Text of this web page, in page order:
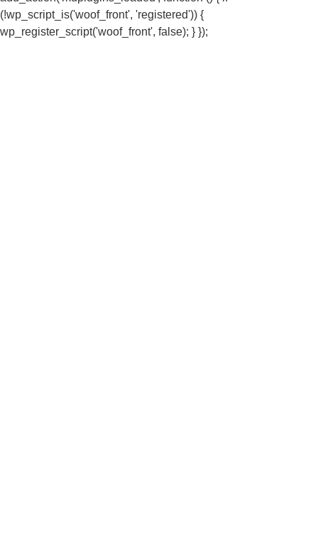
(!wp_script_is('woof_front', 'registered')) {
wp_register_script('woof_front', false); } });